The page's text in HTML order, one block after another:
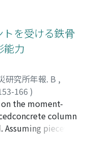
as to prevent the
beam and column
the ratio of beam
panel alone,
panel. Main
shear strength,
and
simulate the
behavior.
を受ける鉄骨
能力
研究所年報. B ,
166 )
Minoru;SHIBATA,
the moment-
column
piecewise-
for steel and